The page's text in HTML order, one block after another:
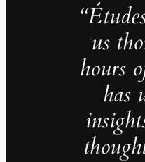
us
hours
has